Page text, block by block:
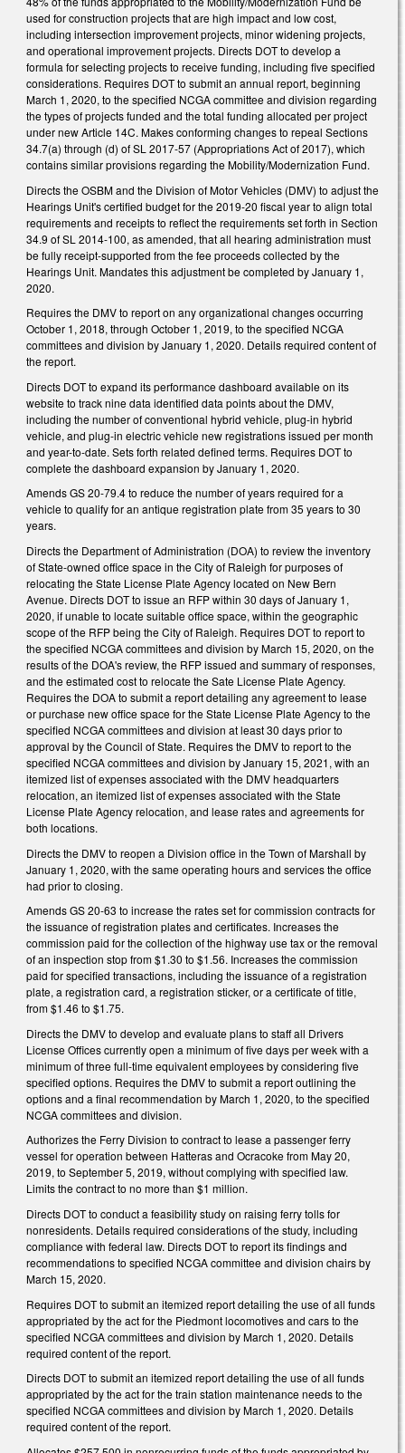
used for construction projects that are high impact and low cost,
including intersection improvement projects, minor widening projects,
and operational improvement projects. Directs DOT to develop a
formula for selecting projects to receive funding, including five specified
considerations. Requires DOT to submit an annual report, beginning
March 1, 2020, to the specified NCGA committee and division regarding
the types of projects funded and the total funding allocated per project
under new Article 14C. Makes conforming changes to repeal Sections
34.7(a) through (d) of SL 2017-57 (Appropriations Act of 2017), which
contains similar provisions regarding the Mobility/Modernization Fund.
Directs the OSBM and the Division of Motor Vehicles (DMV) to adjust the
Hearings Unit's certified budget for the 2019-20 fiscal year to align total
requirements and receipts to reflect the requirements set forth in Section
34.9 of SL 2014-100, as amended, that all hearing administration must
be fully receipt-supported from the fee proceeds collected by the
Hearings Unit. Mandates this adjustment be completed by January 1,
2020.
Requires the DMV to report on any organizational changes occurring
October 1, 2018, through October 1, 2019, to the specified NCGA
committees and division by January 1, 2020. Details required content of
the report.
Directs DOT to expand its performance dashboard available on its
website to track nine data identified data points about the DMV,
including the number of conventional hybrid vehicle, plug-in hybrid
vehicle, and plug-in electric vehicle new registrations issued per month
and year-to-date. Sets forth related defined terms. Requires DOT to
complete the dashboard expansion by January 1, 2020.
Amends GS 20-79.4 to reduce the number of years required for a
vehicle to qualify for an antique registration plate from 35 years to 30
years.
Directs the Department of Administration (DOA) to review the inventory
of State-owned office space in the City of Raleigh for purposes of
relocating the State License Plate Agency located on New Bern
Avenue. Directs DOT to issue an RFP within 30 days of January 1,
2020, if unable to locate suitable office space, within the geographic
scope of the RFP being the City of Raleigh. Requires DOT to report to
the specified NCGA committees and division by March 15, 2020, on the
results of the DOA's review, the RFP issued and summary of responses,
and the estimated cost to relocate the Sate License Plate Agency.
Requires the DOA to submit a report detailing any agreement to lease
or purchase new office space for the State License Plate Agency to the
specified NCGA committees and division at least 30 days prior to
approval by the Council of State. Requires the DMV to report to the
specified NCGA committees and division by January 15, 2021, with an
itemized list of expenses associated with the DMV headquarters
relocation, an itemized list of expenses associated with the State
License Plate Agency relocation, and lease rates and agreements for
both locations.
Directs the DMV to reopen a Division office in the Town of Marshall by
January 1, 2020, with the same operating hours and services the office
had prior to closing.
Amends GS 20-63 to increase the rates set for commission contracts for
the issuance of registration plates and certificates. Increases the
commission paid for the collection of the highway use tax or the removal
of an inspection stop from $1.30 to $1.56. Increases the commission
paid for specified transactions, including the issuance of a registration
plate, a registration card, a registration sticker, or a certificate of title,
from $1.46 to $1.75.
Directs the DMV to develop and evaluate plans to staff all Drivers
License Offices currently open a minimum of five days per week with a
minimum of three full-time equivalent employees by considering five
specified options. Requires the DMV to submit a report outlining the
options and a final recommendation by March 1, 2020, to the specified
NCGA committees and division.
Authorizes the Ferry Division to contract to lease a passenger ferry
vessel for operation between Hatteras and Ocracoke from May 20,
2019, to September 5, 2019, without complying with specified law.
Limits the contract to no more than $1 million.
Directs DOT to conduct a feasibility study on raising ferry tolls for
nonresidents. Details required considerations of the study, including
compliance with federal law. Directs DOT to report its findings and
recommendations to specified NCGA committee and division chairs by
March 15, 2020.
Requires DOT to submit an itemized report detailing the use of all funds
appropriated by the act for the Piedmont locomotives and cars to the
specified NCGA committees and division by March 1, 2020. Details
required content of the report.
Directs DOT to submit an itemized report detailing the use of all funds
appropriated by the act for the train station maintenance needs to the
specified NCGA committees and division by March 1, 2020. Details
required content of the report.